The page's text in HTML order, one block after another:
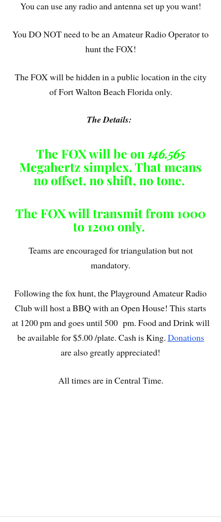
You can use any radio and antenna set up you want!
You DO NOT need to be an Amateur Radio Operator to
hunt the FOX!
The FOX will be hidden in a public location in the city
of Fort Walton Beach Florida only.
The Details:
The FOX will be on 146.565
Megahertz simplex. That means
no offset, no shift, no tone.
The FOX will transmit from 1000
to 1200 only.
Teams are encouraged for triangulation but not
mandatory.
Following the fox hunt, the Playground Amateur Radio
Club will host a BBQ with an Open House! This starts
at 1200 pm and goes until 500 pm. Food and Drink will
be available for $5.00 /plate. Cash is King. Donations
are also greatly appreciated!
All times are in Central Time.